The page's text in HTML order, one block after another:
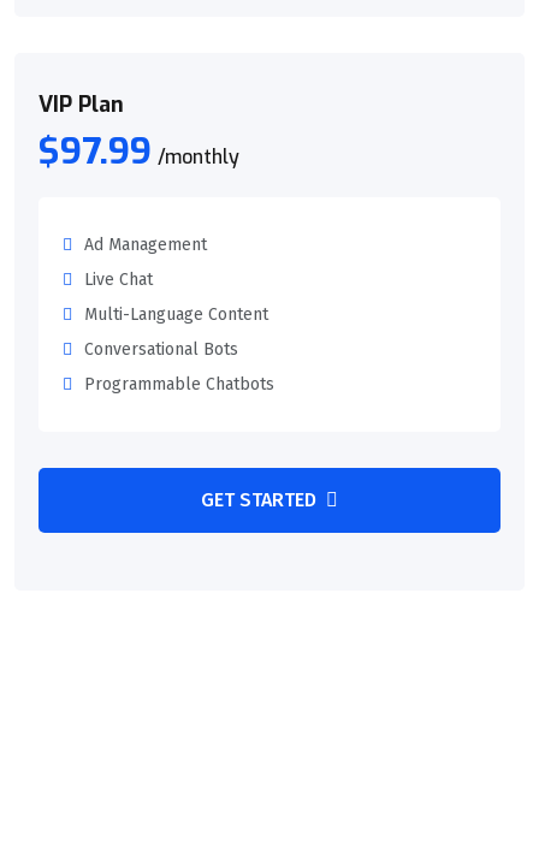
VIP Plan
$97.99 /monthly
Ad Management
Live Chat
Multi-Language Content
Conversational Bots
Programmable Chatbots
GET STARTED